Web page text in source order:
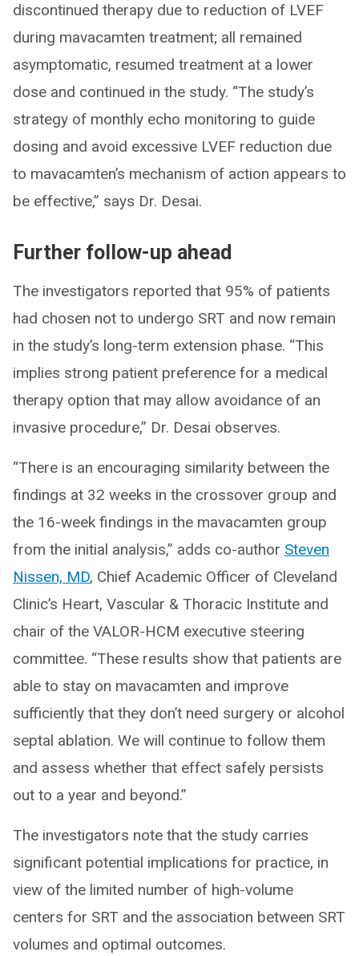
discontinued therapy due to reduction of LVEF
during mavacamten treatment; all remained
asymptomatic, resumed treatment at a lower
dose and continued in the study. “The study’s
strategy of monthly echo monitoring to guide
dosing and avoid excessive LVEF reduction due
to mavacamten’s mechanism of action appears to
be effective,” says Dr. Desai.
Further follow-up ahead
The investigators reported that 95% of patients
had chosen not to undergo SRT and now remain
in the study’s long-term extension phase. “This
implies strong patient preference for a medical
therapy option that may allow avoidance of an
invasive procedure,” Dr. Desai observes.
“There is an encouraging similarity between the
findings at 32 weeks in the crossover group and
the 16-week findings in the mavacamten group
from the initial analysis,” adds co-author Steven
Nissen, MD, Chief Academic Officer of Cleveland
Clinic’s Heart, Vascular & Thoracic Institute and
chair of the VALOR-HCM executive steering
committee. “These results show that patients are
able to stay on mavacamten and improve
sufficiently that they don’t need surgery or alcohol
septal ablation. We will continue to follow them
and assess whether that effect safely persists
out to a year and beyond.”
The investigators note that the study carries
significant potential implications for practice, in
view of the limited number of high-volume
centers for SRT and the association between SRT
volumes and optimal outcomes.